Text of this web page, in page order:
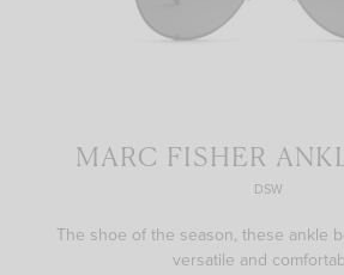
MARC FISHER
DSW
The shoe of the season, these ankle
versatile and